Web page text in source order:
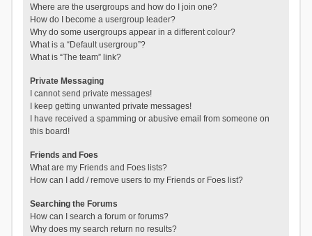
Where are the usergroups and how do I join one?
How do I become a usergroup leader?
Why do some usergroups appear in a different colour?
What is a “Default usergroup”?
What is “The team” link?
Private Messaging
I cannot send private messages!
I keep getting unwanted private messages!
I have received a spamming or abusive email from someone on
this board!
Friends and Foes
What are my Friends and Foes lists?
How can I add / remove users to my Friends or Foes list?
Searching the Forums
How can I search a forum or forums?
Why does my search return no results?